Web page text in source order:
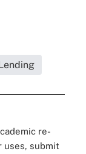
re-
uses, submit